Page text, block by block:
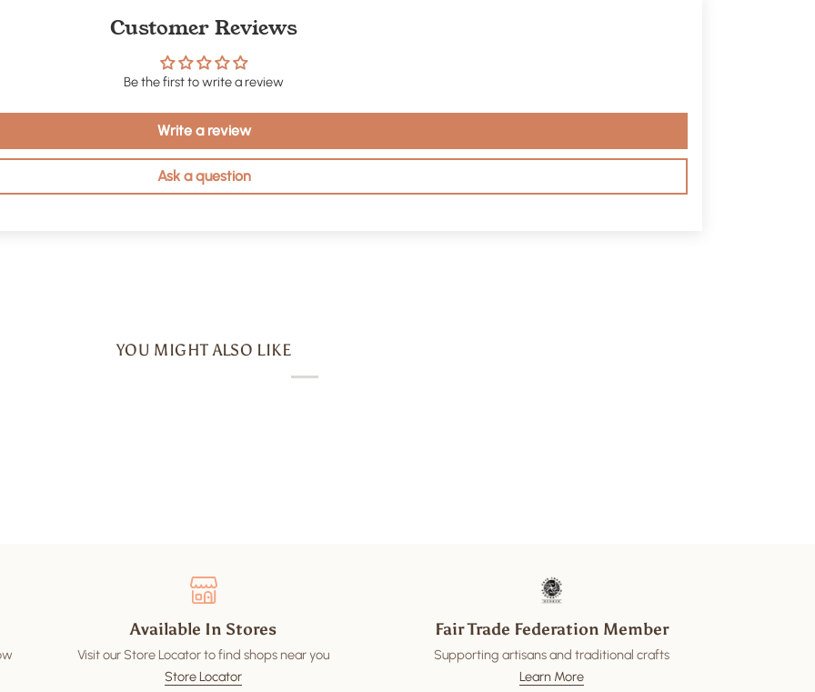
Customer Reviews
Be the first to write a review
Write a review
Ask a question
YOU MIGHT ALSO LIKE
Available In Stores
Visit our Store Locator to find shops near you
Store Locator
Fair Trade Federation Member
Supporting artisans and traditional crafts
Learn More